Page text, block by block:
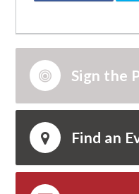
Sign the
Find an